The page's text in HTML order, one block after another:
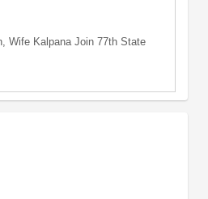
Wife Kalpana Join 77th State